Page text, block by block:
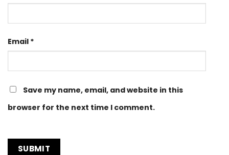
Email *
Save my name, email, and website in this
browser for the next time I comment.